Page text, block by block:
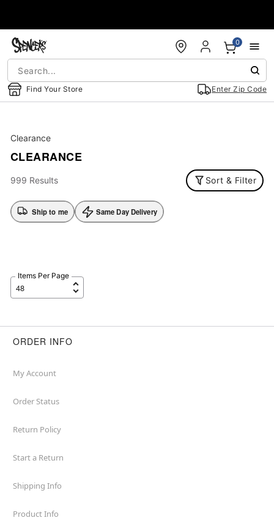
Find Your Store Enter Zip Code
0
Clearance
CLEARANCE
999 Results Sort & Filter
Ship to me Same Day Delivery
Items Per Page
ORDER INFO
My Account
Order Status
Return Policy
Start a Return
Shipping Info
Product Info